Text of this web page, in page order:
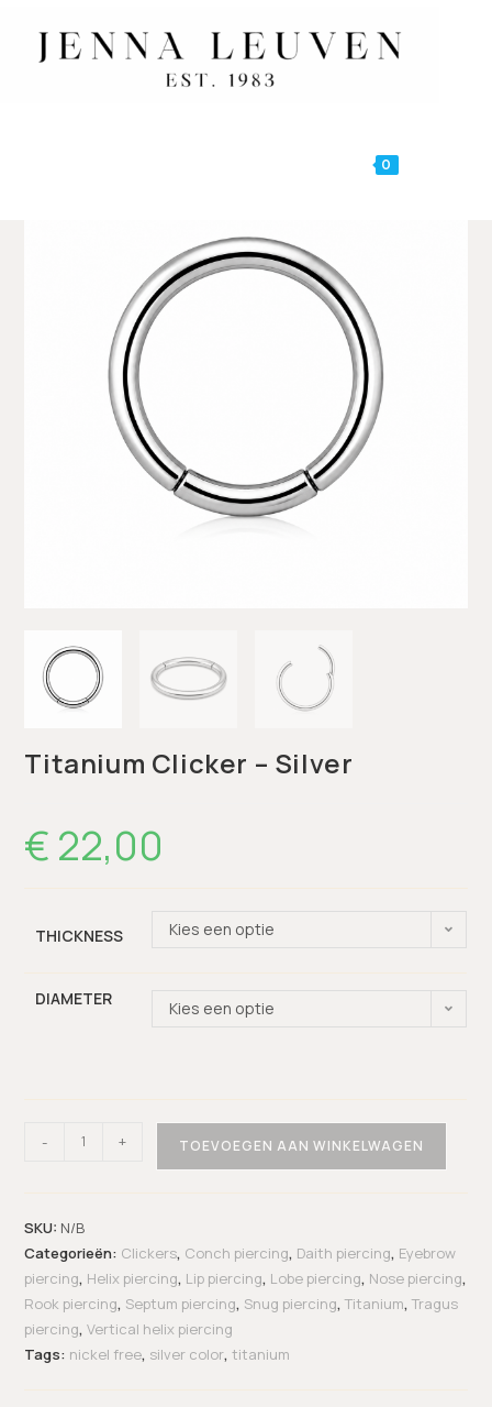
0
Titanium Clicker – Silver
€ 22,00
THICKNESS Kies een optie
DIAMETER Kies een optie
- + TOEVOEGEN AAN WINKELWAGEN
SKU: N/B
Categorieën: Clickers, Conch piercing, Daith piercing, Eyebrow
piercing, Helix piercing, Lip piercing, Lobe piercing, Nose piercing,
Rook piercing, Septum piercing, Snug piercing,Titanium,Tragus
piercing,Vertical helix piercing
Tags: nickel free, silver color,titanium